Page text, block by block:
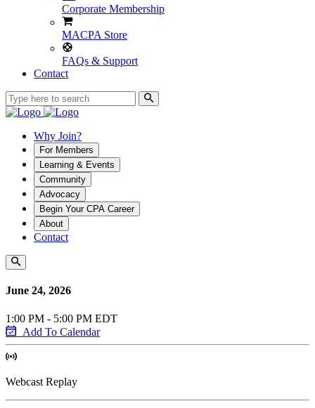
Corporate Membership
MACPA Store
FAQs & Support
Contact
Why Join?
For Members
Learning & Events
Community
Advocacy
Begin Your CPA Career
About
Contact
June 24, 2026
1:00 PM - 5:00 PM EDT
Add To Calendar
Webcast Replay